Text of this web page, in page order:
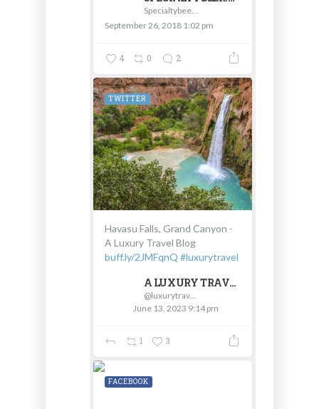
Specialtybeer.com - D & V International
September 26, 2018 1:02 pm
4 0 2
Havasu Falls, Grand Canyon -
A Luxury Travel Blog
buff.ly/2JMFqnQ #luxurytravel
A LUXURY TRAVEL BLOG
@luxurytravel
June 13, 2023 9:14 pm
TWITTER
1 3
FACEBOOK